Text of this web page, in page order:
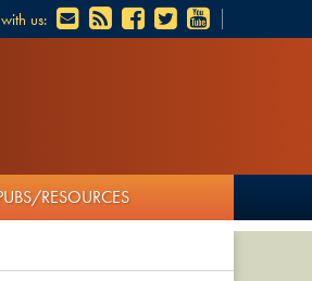
us:
RESOURCES